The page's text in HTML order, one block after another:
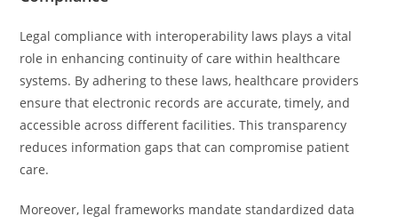
Legal compliance with interoperability laws plays a vital
role in enhancing continuity of care within healthcare
systems. By adhering to these laws, healthcare providers
ensure that electronic records are accurate, timely, and
accessible across different facilities. This transparency
reduces information gaps that can compromise patient
care.
Moreover, legal frameworks mandate standardized data